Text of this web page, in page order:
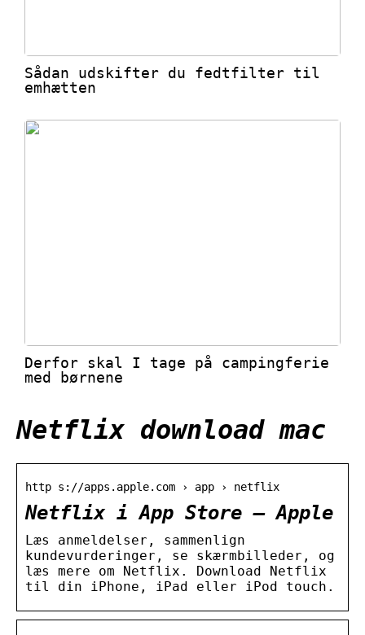
Sådan udskifter du fedtfilter til
emhætten
Derfor skal I tage på campingferie
med børnene
Netflix download mac
http s://apps.apple.com › app › netflix
Netflix i App Store – Apple
Læs anmeldelser, sammenlign
kundevurderinger, se skærmbilleder, og
læs mere om Netflix. Download Netflix
til din iPhone, iPad eller iPod touch.